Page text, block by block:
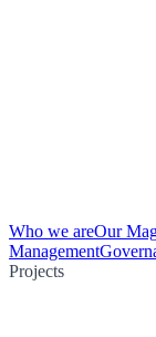
Who we areOur
Management
Projects